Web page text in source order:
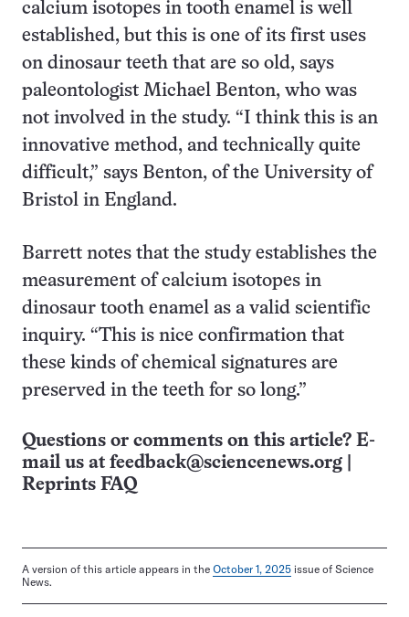
calcium isotopes in tooth enamel is well
established, but this is one of its first uses
on dinosaur teeth that are so old, says
paleontologist Michael Benton, who was
not involved in the study. “I think this is an
innovative method, and technically quite
difficult,” says Benton, of the University of
Bristol in England.
Barrett notes that the study establishes the
measurement of calcium isotopes in
dinosaur tooth enamel as a valid scientific
inquiry. “This is nice confirmation that
these kinds of chemical signatures are
preserved in the teeth for so long.”
Questions or comments on this article? E-
mail us at feedback@sciencenews.org
Reprints FAQ
A version of this article appears in the October 1, 2025 issue of Science
News.